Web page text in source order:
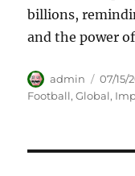
billions,
and the power
Author
admin
Posted
on
07/15/
Football,Global,